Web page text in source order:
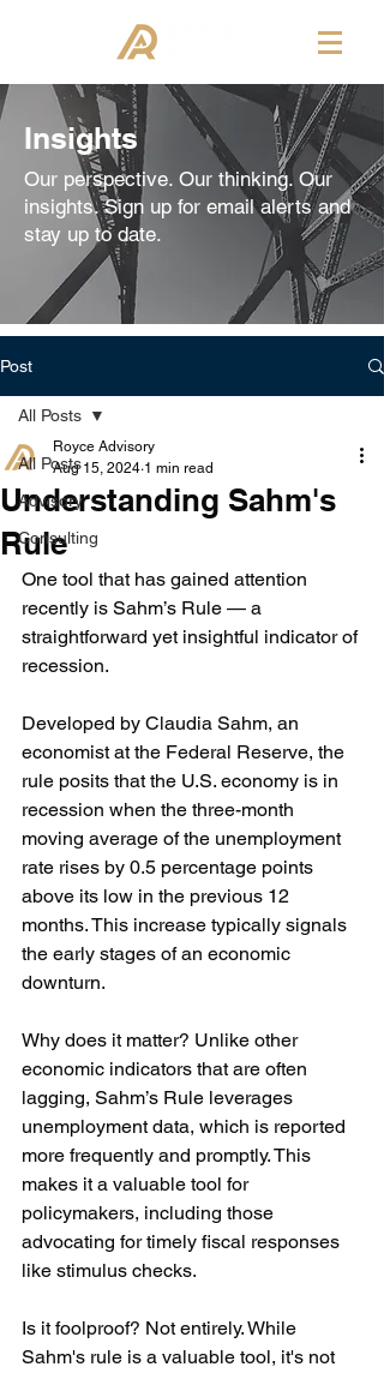
Insights
Our perspective. Our thinking. Our
insights. Sign up for email alerts and
stay up to date.
Post
All Posts
Advisory
Consulting
All Posts
Understanding Sahm's
Rule
Royce Advisory
Aug 15, 2024 1 min read
One tool that has gained attention
recently is Sahm’s Rule — a
straightforward yet insightful indicator of
recession.
Developed by Claudia Sahm, an
economist at the Federal Reserve, the
rule posits that the U.S. economy is in
recession when the three-month
moving average of the unemployment
rate rises by 0.5 percentage points
above its low in the previous 12
months. This increase typically signals
the early stages of an economic
downturn.
Why does it matter? Unlike other
economic indicators that are often
lagging, Sahm’s Rule leverages
unemployment data, which is reported
more frequently and promptly. This
makes it a valuable tool for
policymakers, including those
advocating for timely fiscal responses
like stimulus checks.
Is it foolproof? Not entirely. While
Sahm's rule is a valuable tool, it's not